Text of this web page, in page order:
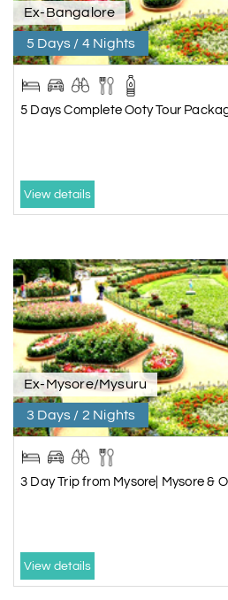
Ex-Bangalore
5 Days / 4 Nights
5 Days Complete Ooty Tour
View details
Ex-Mysore/Mysuru
3 Days / 2 Nights
3 Day Trip from Mysore| Mysore &
View details